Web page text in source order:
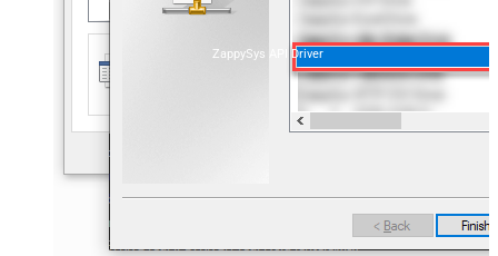
ZappySys API Driver